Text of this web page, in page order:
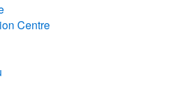
Centre